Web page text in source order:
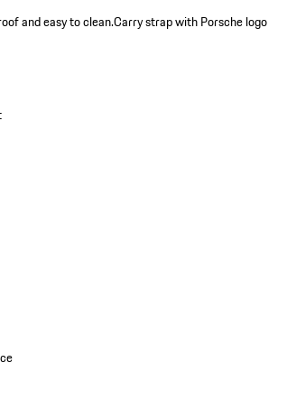
and easy to clean.Carry strap with Porsche logo